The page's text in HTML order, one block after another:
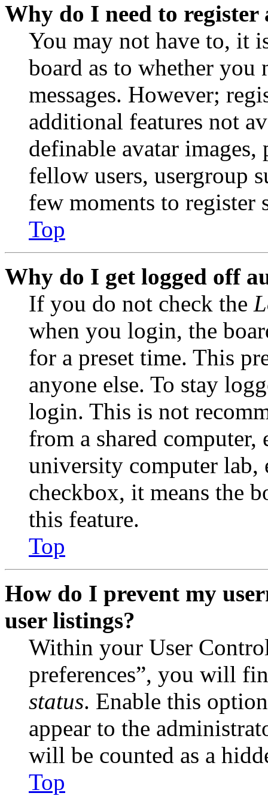
Why do I need to register
You may not have to, it
board as to whether you
messages. However;
additional features not
definable avatar
fellow users, usergroup
few moments to register
Top
Why do I get logged off
If you do not check the
when you login, the
for a preset time. This
anyone else. To stay
login. This is not
from a shared
university computer lab,
checkbox, it means the
this feature.
Top
How do I prevent my
user listings?
Within your User
preferences”, you will
status. Enable this
appear to the
will be counted as a
Top